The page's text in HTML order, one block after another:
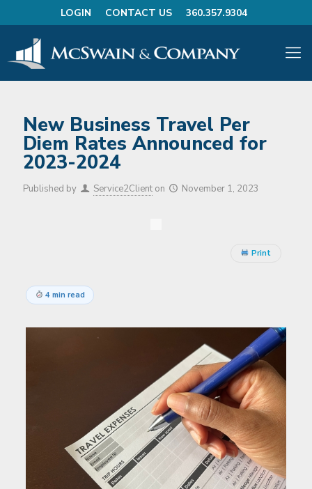
LOGIN CONTACT US 360.357.9304
New Business Travel Per
Diem Rates Announced for
2023-2024
Published by Service2Client on November 1, 2023
Print
4 min read